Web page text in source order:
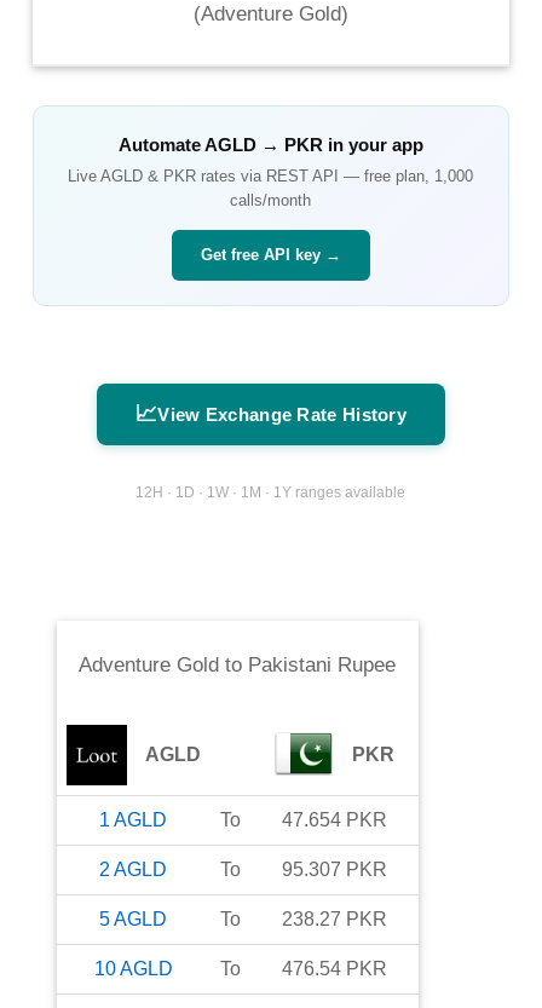
(Adventure Gold)
AutomateAGLD→ PKR in your app
LiveAGLD & PKR rates via REST API — free plan, 1,000
calls/month
Get free API key →
📈View Exchange Rate History
12H · 1D · 1W · 1M · 1Y ranges available
Adventure Gold to Pakistani Rupee
AGLD PKR
1 AGLD To 47.654 PKR
2 AGLD To 95.307 PKR
5AGLD To 238.27 PKR
10AGLD To 476.54 PKR